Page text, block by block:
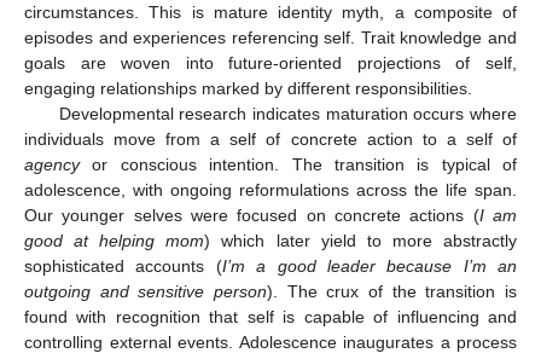
circumstances. This is mature identity myth, a composite of
episodes and experiences referencing self. Trait knowledge and
goals are woven into future-oriented projections of self,
engaging relationships marked by different responsibilities.
Developmental research indicates maturation occurs where
individuals move from a self of concrete action to a self of
agencyor conscious intention. The transition is typical of
adolescence, with ongoing reformulations across the life span.
Our younger selves were focused on concrete actions (I am
good at helping mom) which later yield to more abstractly
sophisticated accounts (I’m a good leader because I’m an
outgoing and sensitive person). The crux of the transition is
found with recognition that self is capable of influencing and
controlling external events. Adolescence inaugurates a process